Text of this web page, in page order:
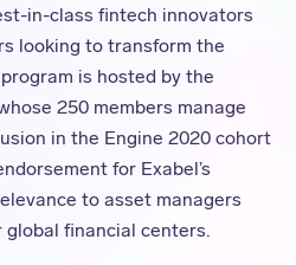
in-class fintech innovators
looking to transform the
is hosted by the
250 members manage
in the Engine 2020 cohort
for Exabel’s
to asset managers
financial centers.